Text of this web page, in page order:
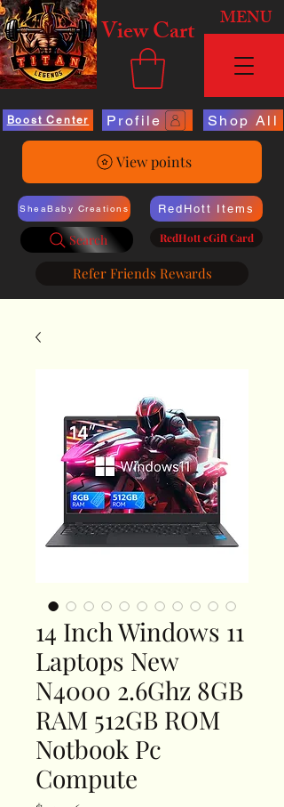
View Cart MENU
Boost Center Profile Shop All
View points
SheaBaby Creations
Search
RedHott Items
RedHott eGift Card
Refer Friends Rewards
14 Inch Windows 11
Laptops New
N4000 2.6Ghz 8GB
RAM 512GB ROM
Notbook Pc
Compute